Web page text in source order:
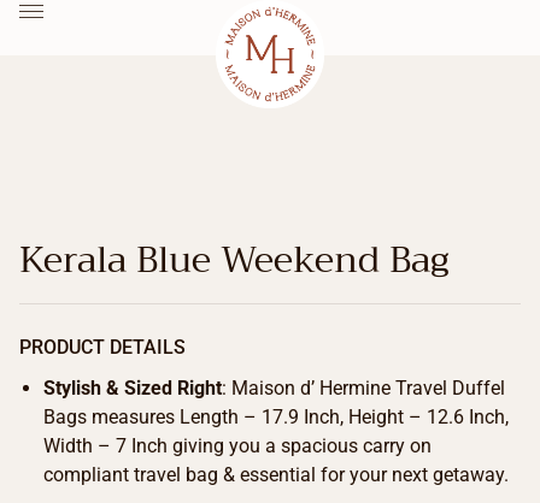
Kerala Blue Weekend Bag
PRODUCT DETAILS
Stylish & Sized Right: Maison d’ Hermine Travel Duffel
Bags measures Length – 17.9 Inch, Height – 12.6 Inch,
Width – 7 Inch giving you a spacious carry on
compliant travel bag & essential for your next getaway.